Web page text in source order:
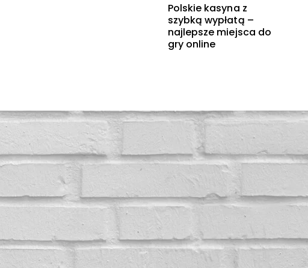
Polskie kasyna z
szybką wypłatą –
najlepsze miejsca do
gry online